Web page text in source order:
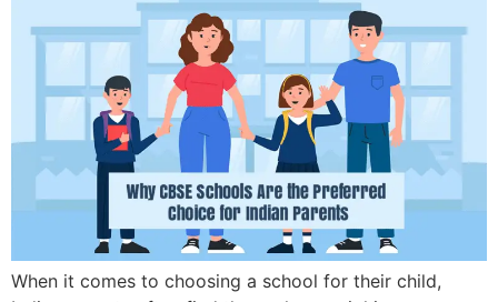
When it comes to choosing a school for their child,